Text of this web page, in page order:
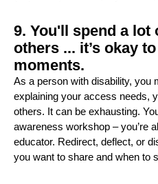
9. You'll spend a lot
others ... it’s okay
moments.
As a person with disability, you
explaining your access needs,
others. It can be exhausting.
awareness workshop – you’re
educator. Redirect, deflect, or
you want to share and when to